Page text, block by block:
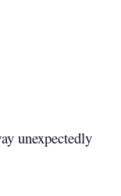
unexpectedly